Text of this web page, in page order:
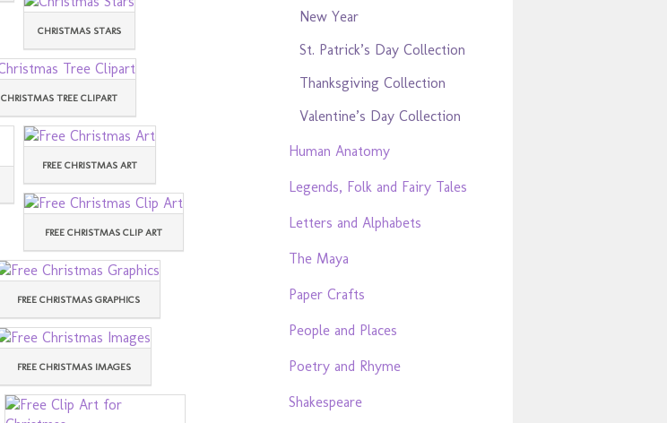
CHRISTMAS STARS
CHRISTMAS TREE CLIPART
FREE CHRISTMAS ART
FREE CHRISTMAS CLIP ART
FREE CHRISTMAS GRAPHICS
FREE CHRISTMAS IMAGES
New Year
St. Patrick’s Day Collection
Thanksgiving Collection
Valentine’s Day Collection
Human Anatomy
Legends, Folk and Fairy Tales
Letters and Alphabets
The Maya
Paper Crafts
People and Places
Poetry and Rhyme
Shakespeare